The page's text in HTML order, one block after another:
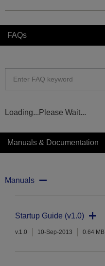
FAQs
Loading...Please Wait...
Manuals & Documentation
Manuals
Startup Guide (v1.0)
v.1.0 10-Sep-2013 0.64 MB